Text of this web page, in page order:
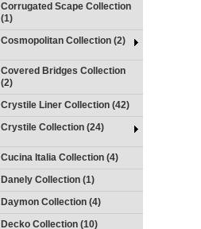
Corrugated Scape Collection
(1)
Cosmopolitan Collection (2)
Covered Bridges Collection
(2)
Crystile Liner Collection (42)
Crystile Collection (24)
Cucina Italia Collection (4)
Danely Collection (1)
Daymon Collection (4)
Decko Collection (10)